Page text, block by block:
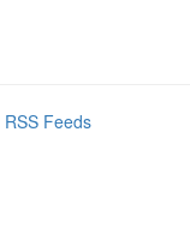
RSS Feeds